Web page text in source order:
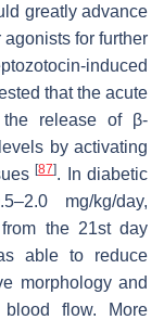
greatly advance
for further
induced
that the acute
the release of β-
by activating
[87]. In diabetic
mg/kg/day,
the 21st day
able to reduce
morphology and
flow. More